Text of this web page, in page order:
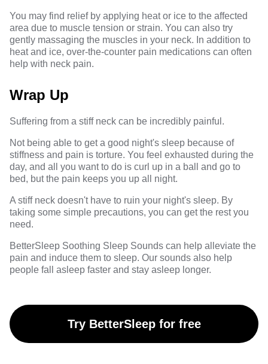
You may find relief by applying heat or ice to the affected
area due to muscle tension or strain. You can also try
gently massaging the muscles in your neck. In addition to
heat and ice, over-the-counter pain medications can often
help with neck pain.
Wrap Up
Suffering from a stiff neck can be incredibly painful.
Not being able to get a good night's sleep because of
stiffness and pain is torture. You feel exhausted during the
day, and all you want to do is curl up in a ball and go to
bed, but the pain keeps you up all night.
A stiff neck doesn't have to ruin your night's sleep. By
taking some simple precautions, you can get the rest you
need.
BetterSleep Soothing Sleep Sounds can help alleviate the
pain and induce them to sleep. Our sounds also help
people fall asleep faster and stay asleep longer.
Try BetterSleep for free